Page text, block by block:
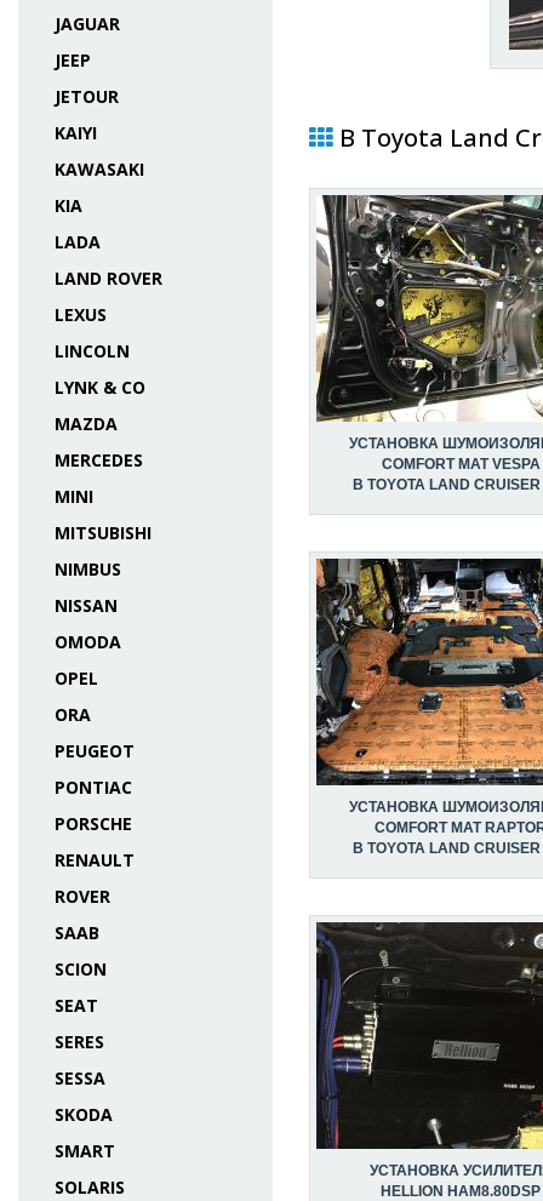
JAGUAR
JEEP
JETOUR
KAIYI
KAWASAKI
KIA
LADA
LAND ROVER
LEXUS
LINCOLN
LYNK & CO
MAZDA
MERCEDES
MINI
MITSUBISHI
NIMBUS
NISSAN
OMODA
OPEL
ORA
PEUGEOT
PONTIAC
PORSCHE
RENAULT
ROVER
SAAB
SCION
SEAT
SERES
SESSA
SKODA
SMART
SOLARIS
В Toyota Land
УСТАНОВКА
COMFORT MAT VESPA
В TOYOTA LAND
УСТАНОВКА
COMFORT MAT
В TOYOTA LAND
УСТАНОВКА
HELLION HAM8.80DSP